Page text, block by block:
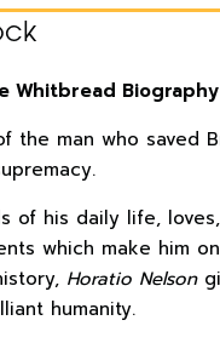
Whitbread
the man who saved
of his daily life,
which make him
Horatio Nelson
humanity.